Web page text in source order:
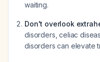
waiting.
Don't overlook
disorders, celiac
disorders can elevate